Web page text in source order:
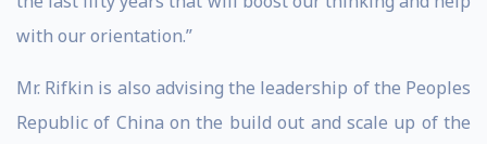
with our orientation.”
Mr. Rifkin is also advising the leadership of the Peoples
Republic of China on the build out and scale up of the